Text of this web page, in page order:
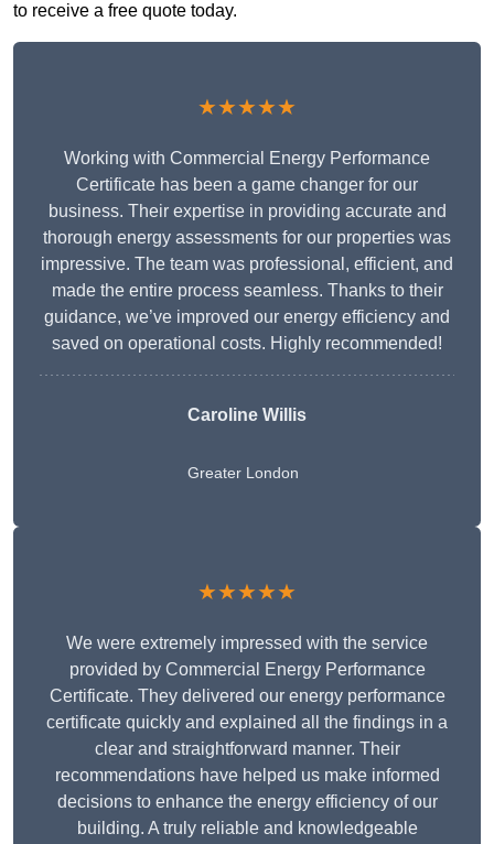
to receive a free quote today.
★★★★★
Working with Commercial Energy Performance
Certificate has been a game changer for our
business. Their expertise in providing accurate and
thorough energy assessments for our properties was
impressive. The team was professional, efficient, and
made the entire process seamless. Thanks to their
guidance, we’ve improved our energy efficiency and
saved on operational costs. Highly recommended!
Caroline Willis
Greater London
★★★★★
We were extremely impressed with the service
provided by Commercial Energy Performance
Certificate. They delivered our energy performance
certificate quickly and explained all the findings in a
clear and straightforward manner. Their
recommendations have helped us make informed
decisions to enhance the energy efficiency of our
building. A truly reliable and knowledgeable